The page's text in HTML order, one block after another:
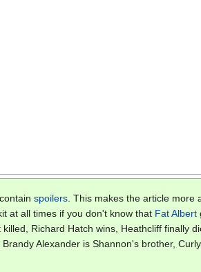
spoilers . This makes the article
at all times if you don't know that Fat Albert
Richard Hatch wins, Heathcliff finally
Alexander is Shannon's brother,